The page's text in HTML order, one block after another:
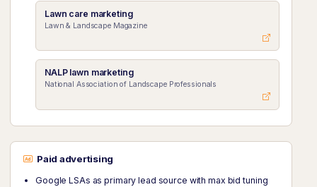
Lawn care marketing
Lawn & Landscape Magazine
NALP lawn marketing
National Association of Landscape Professionals
Paid advertising
Google LSAs as primary lead source with max bid tuning